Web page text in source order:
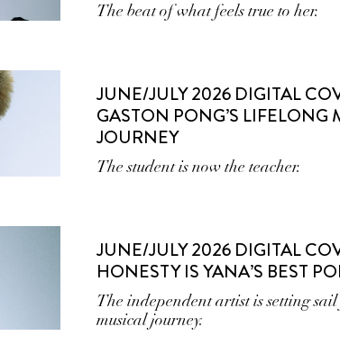
The beat of what feels true to her.
JUNE/JULY 2026 DIGITAL
GASTON PONG’S LIFELONG
JOURNEY
The student is now the teacher.
JUNE/JULY 2026 DIGITAL
HONESTY IS YANA’S BEST
The independent artist is setting
musical journey.